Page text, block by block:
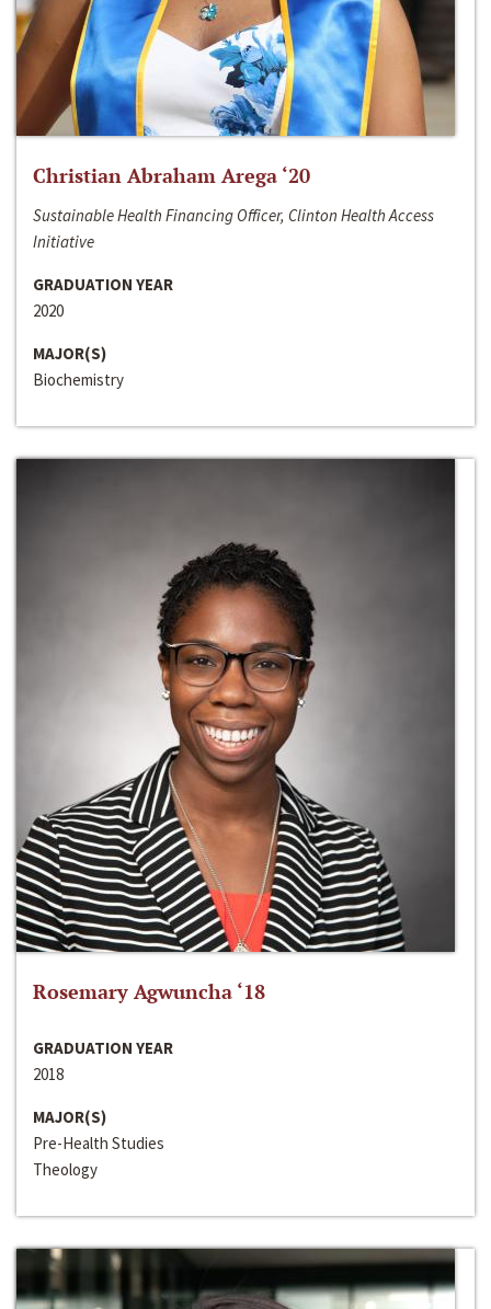
Christian Abraham Arega ‘20
Sustainable Health Financing Officer, Clinton Health Access
Initiative
GRADUATION YEAR
2020
MAJOR(S)
Biochemistry
Rosemary Agwuncha ‘18
GRADUATION YEAR
2018
MAJOR(S)
Pre-Health Studies
Theology